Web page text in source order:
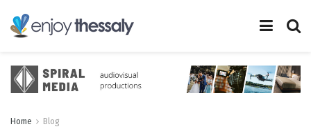
Home Blog